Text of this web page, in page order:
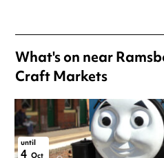
What's on near
Craft Markets
until
4 Oct